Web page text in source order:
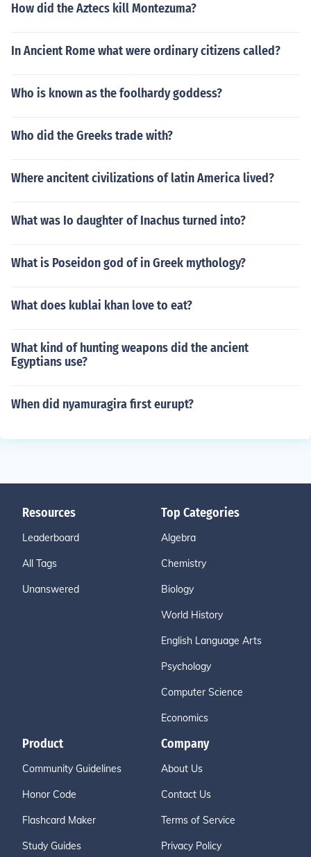
How did the Aztecs kill Montezuma?
In Ancient Rome what were ordinary citizens called?
Who is known as the foolhardy goddess?
Who did the Greeks trade with?
Where ancitent civilizations of latin America lived?
What was Io daughter of Inachus turned into?
What is Poseidon god of in Greek mythology?
What does kublai khan love to eat?
What kind of hunting weapons did the ancient
Egyptians use?
When did nyamuragira first eurupt?
Resources
Leaderboard
All Tags
Unanswered
Top Categories
Algebra
Chemistry
Biology
World History
English Language Arts
Psychology
Computer Science
Economics
Product
Community Guidelines
Honor Code
Flashcard Maker
Study Guides
Company
About Us
Contact Us
Terms of Service
Privacy Policy